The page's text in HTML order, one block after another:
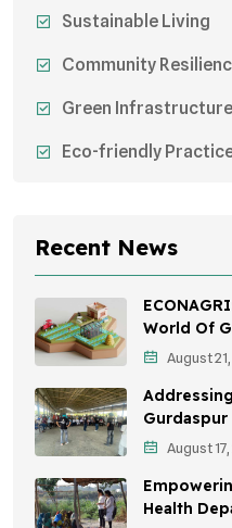
Sustainable Living
Community
Green Infrastructure
Eco-friendly
Environmental
Health Awareness
Sustainable Mobility
Environmental Policy
Awareness
Sustainable
Environmental
Recent News
World Of
August
Gurdaspur
August
Health